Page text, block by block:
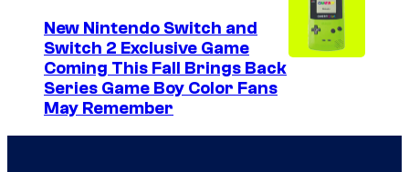
t
y
New Nintendo Switch and
Switch 2 Exclusive Game
Coming This Fall Brings Back
Series Game Boy Color Fans
May Remember